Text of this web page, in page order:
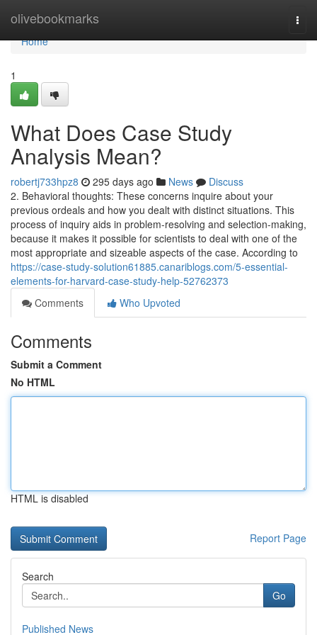
olivebookmarks
Home
Home
1
What Does Case Study
Analysis Mean?
robertj733hpz8 295 days ago News
Discuss
2. Behavioral thoughts: These concerns inquire about your
previous ordeals and how you dealt with distinct situations. This
process of inquiry aids in problem-resolving and selection-making,
because it makes it possible for scientists to deal with one of the
most appropriate and sizeable aspects of the case. According to
https://case-study-solution61885.canariblogs.com/5-essential-
elements-for-harvard-case-study-help-52762373
Comments
Who Upvoted
Comments
Submit a Comment
No HTML
HTML is disabled
Report Page
Search
Go
Published News